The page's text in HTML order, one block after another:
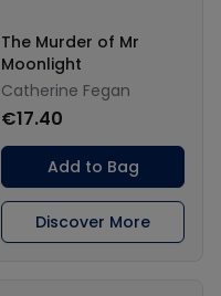
The Murder of Mr
Moonlight
Catherine Fegan
€17.40
Add to Bag
Discover More